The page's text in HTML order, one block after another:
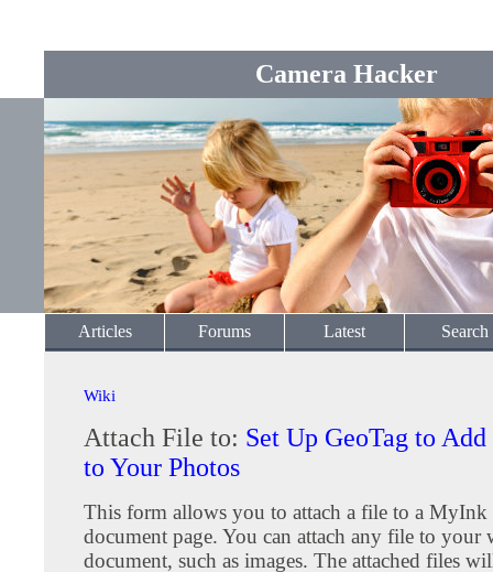
Camera Hacker
Articles Forums Latest Search
Wiki
Attach File to: Set Up GeoTag to
to Your Photos
This form allows you to attach a file to a
document page. You can attach any file to your
document, such as images. The attached files